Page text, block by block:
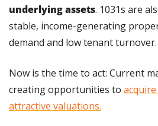
underlying assets. 1031s are
stable, income-generating
demand and low tenant turnover.
Now is the time to act: Current
creating opportunities to
attractive valuations.